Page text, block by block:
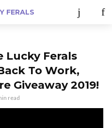
Lucky Ferals
To Work,
Giveaway 2019!
read